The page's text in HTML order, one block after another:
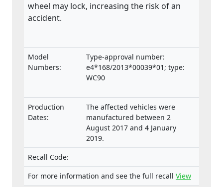
wheel may lock, increasing the risk of an
accident.
Model
Numbers:
Type-approval number:
e4*168/2013*00039*01; type:
WC90
Production
Dates:
The affected vehicles were
manufactured between 2
August 2017 and 4 January
2019.
Recall Code:
For more information and see the full recall View